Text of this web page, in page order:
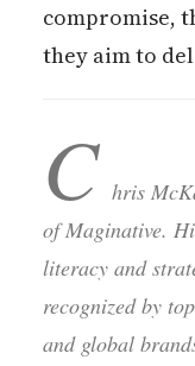
compromise,
they aim to
C hris
of Maginative.
literacy and
recognized by
and global